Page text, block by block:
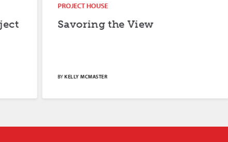
PROJECT HOUSE
Savoring the View
KELLY MCMASTER